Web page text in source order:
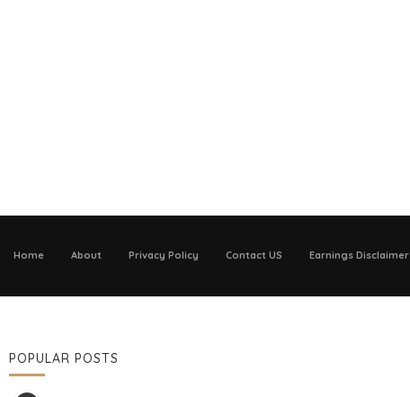
Home About Privacy Policy Contact US Earnings Disclaimer
POPULAR POSTS